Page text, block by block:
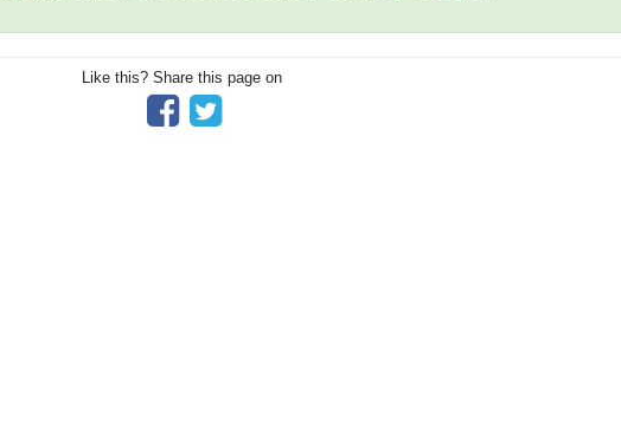
Like this? Share this page on